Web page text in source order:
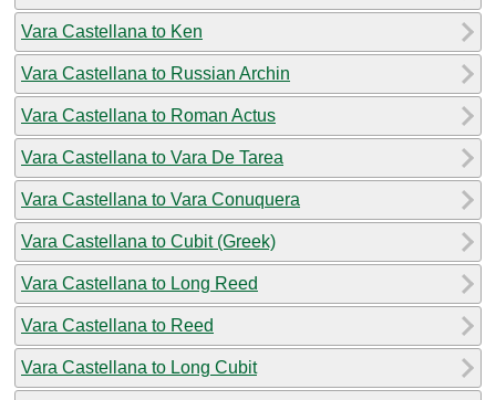
Vara Castellana to Ken
Vara Castellana to Russian Archin
Vara Castellana to Roman Actus
Vara Castellana to Vara De Tarea
Vara Castellana to Vara Conuquera
Vara Castellana to Cubit (Greek)
Vara Castellana to Long Reed
Vara Castellana to Reed
Vara Castellana to Long Cubit